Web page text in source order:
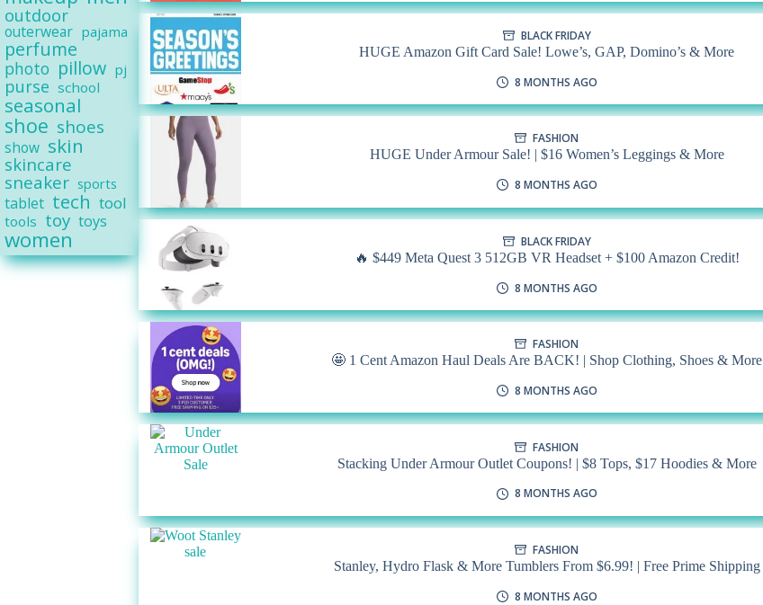
BLACK FRIDAY
HUGE Amazon Gift Card Sale! Lowe’s, GAP, Domino’s & More
8 MONTHS AGO
FASHION
HUGE Under Armour Sale! | $16 Women’s Leggings & More
8 MONTHS AGO
BLACK FRIDAY
🔥 $449 Meta Quest 3 512GB VR Headset + $100 Amazon Credit!
8 MONTHS AGO
FASHION
🤩 1 Cent Amazon Haul Deals Are BACK! | Shop Clothing, Shoes & More
8 MONTHS AGO
FASHION
Stacking Under Armour Outlet Coupons! | $8 Tops, $17 Hoodies & More
8 MONTHS AGO
FASHION
Stanley, Hydro Flask & More Tumblers From $6.99! | Free Prime Shipping
8 MONTHS AGO
outdoor
outerwear pajama
perfume
photo pillow pj
purse school
seasonal
shoe shoes
show skin
skincare
sneaker sports
tablet tech tool
tools toy toys
women